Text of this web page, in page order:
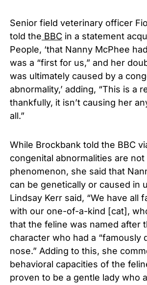
Senior field veterinary officer
told the BBC in a statement
People, ‘that Nanny McPhee
was a “first for us,” and her
was ultimately caused by a
abnormality,’ adding, “This is a
thankfully, it isn’t causing her
all.”
While Brockbank told the BBC
congenital abnormalities are
phenomenon, she said that
can be genetically or caused in
Lindsay Kerr said, “We have all
with our one-of-a-kind [cat],
that the feline was named after
character who had a “famously
nose.” Adding to this, she
behavioral capacities of the
proven to be a gentle lady who